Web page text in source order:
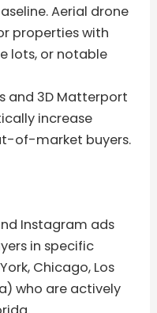
Aerial drone
properties with
lots, or notable
and 3D Matterport
increase
of-market buyers.
Instagram ads
in specific
Chicago, Los
who are actively